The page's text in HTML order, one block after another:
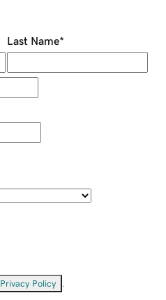
Last Name*
Privacy Policy